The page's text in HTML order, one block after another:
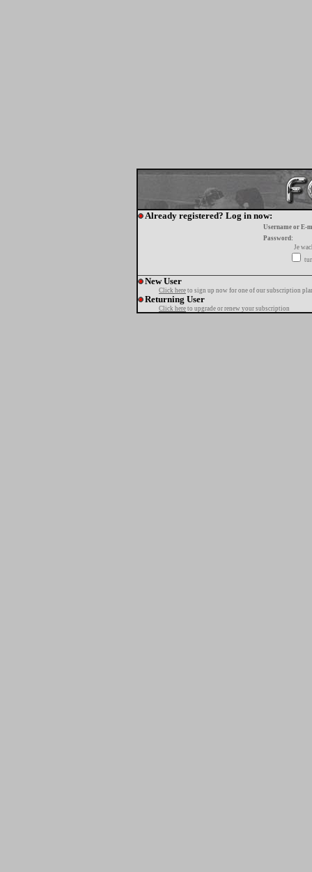
Already registered? Log in now:
Username or E-
Password:
Je
New User
Click here to sign up now for one of our subscription
Returning User
Click here to upgrade or renew your subscription